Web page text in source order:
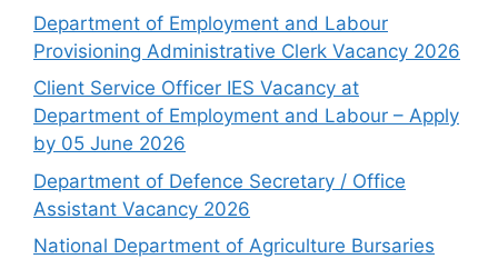
Department of Employment and Labour
Provisioning Administrative Clerk Vacancy 2026
Client Service Officer IES Vacancy at
Department of Employment and Labour – Apply
by 05 June 2026
Department of Defence Secretary / Office
Assistant Vacancy 2026
National Department of Agriculture Bursaries